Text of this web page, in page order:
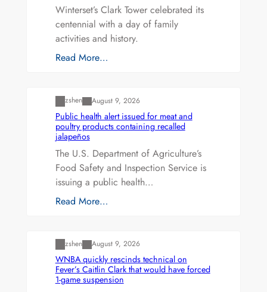
Winterset’s Clark Tower celebrated its
centennial with a day of family
activities and history.
Read More…
zshen August 9, 2026
Public health alert issued for meat and
poultry products containing recalled
jalapeños
The U.S. Department of Agriculture’s
Food Safety and Inspection Service is
issuing a public health…
Read More…
zshen August 9, 2026
WNBA quickly rescinds technical on
Fever’s Caitlin Clark that would have forced
1-game suspension